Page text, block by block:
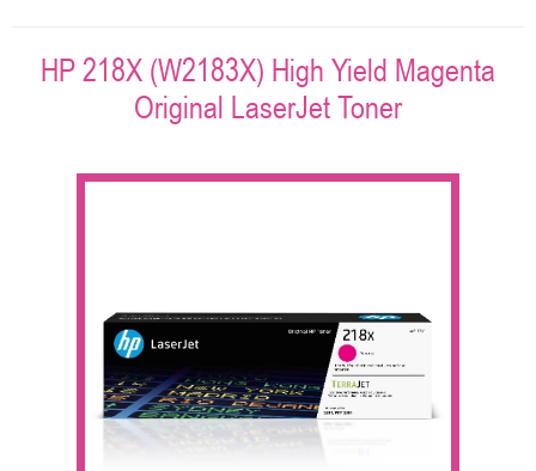
HP 218X (W2183X) High Yield Magenta
Original LaserJet Toner